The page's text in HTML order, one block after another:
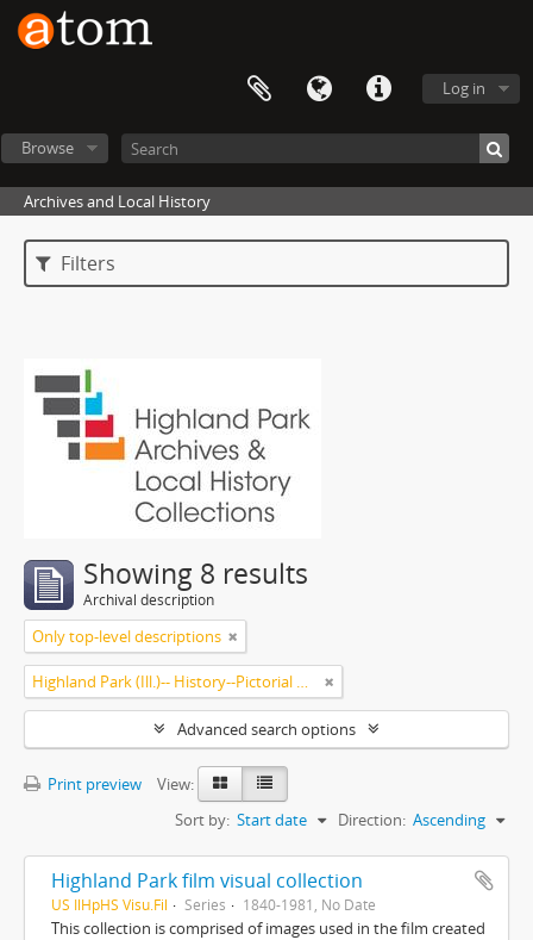
Log in
Browse
Archives and Local History
Filters
Showing 8 results
Archival description
Only top-level descriptions
Highland Park (Ill.)-- History--Pictorial works.
Advanced search options
Print preview
View:
Sort by: Start date Direction: Ascending
Highland Park film visual collection
US IlHpHS Visu.Fil Series 1840-1981, No Date
This collection is comprised of images used in the film created